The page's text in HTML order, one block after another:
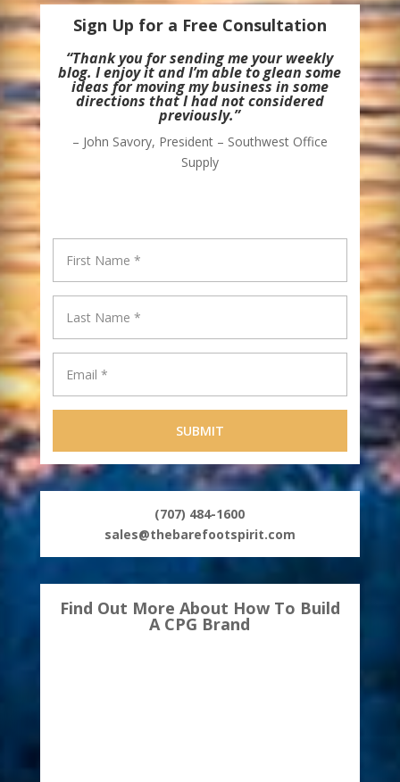
Sign Up for a Free Consultation
“Thank you for sending me your weekly
blog. I enjoy it and I’m able to glean some
ideas for moving my business in some
directions that I had not considered
previously.”
– John Savory, President – Southwest Office
Supply
(707) 484-1600
sales@thebarefootspirit.com
Find Out More About How To Build
A CPG Brand